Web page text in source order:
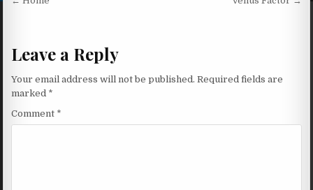
Leave a Reply
Your email address will not be published. Required fields are
marked *
Comment *